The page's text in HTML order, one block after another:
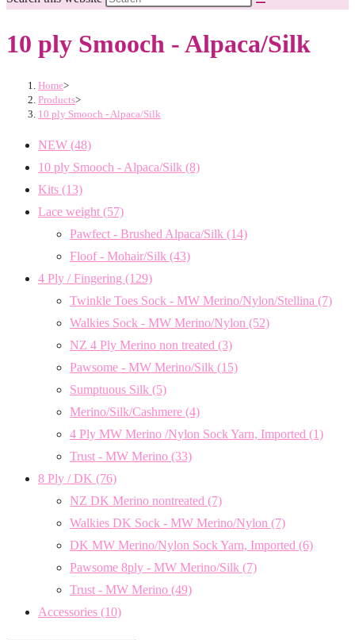
10 ply Smooch - Alpaca/Silk
Home>
Products>
10 ply Smooch - Alpaca/Silk
NEW (48)
10 ply Smooch - Alpaca/Silk (8)
Kits (13)
Lace weight (57)
Pawfect - Brushed Alpaca/Silk (14)
Floof - Mohair/Silk (43)
4 Ply / Fingering (129)
Twinkle Toes Sock - MW Merino/Nylon/Stellina (7)
Walkies Sock - MW Merino/Nylon (52)
NZ 4 Ply Merino non treated (3)
Pawsome - MW Merino/Silk (15)
Sumptuous Silk (5)
Merino/Silk/Cashmere (4)
4 Ply MW Merino /Nylon Sock Yarn, Imported (1)
Trust - MW Merino (33)
8 Ply / DK (76)
NZ DK Merino nontreated (7)
Walkies DK Sock - MW Merino/Nylon (7)
DK MW Merino/Nylon Sock Yarn, Imported (6)
Pawsome 8ply - MW Merino/Silk (7)
Trust - MW Merino (49)
Accessories (10)